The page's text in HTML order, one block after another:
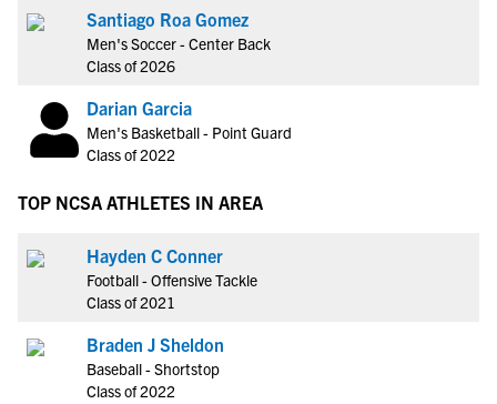
Santiago Roa Gomez
Men's Soccer - Center Back
Class of 2026
Darian Garcia
Men's Basketball - Point Guard
Class of 2022
TOP NCSA ATHLETES IN AREA
Hayden C Conner
Football - Offensive Tackle
Class of 2021
Braden J Sheldon
Baseball - Shortstop
Class of 2022